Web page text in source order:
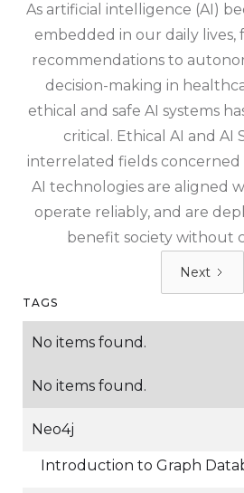
As artificial intelligence (AI)
embedded in our daily lives,
recommendations to
decision-making in
ethical and safe AI systems
critical. Ethical AI and AI
interrelated fields
AI technologies are aligned
operate reliably, and are
benefit society without
Next
TAGS
No items found.
No items found.
Neo4j
Introduction to Graph